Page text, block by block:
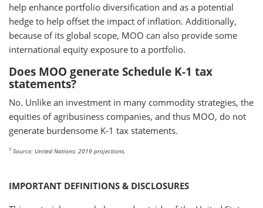
help enhance portfolio diversification and as a potential
hedge to help offset the impact of inflation. Additionally,
because of its global scope, MOO can also provide some
international equity exposure to a portfolio.
Does MOO generate Schedule K-1 tax
statements?
No. Unlike an investment in many commodity strategies, the
equities of agribusiness companies, and thus MOO, do not
generate burdensome K-1 tax statements.
1 Source: United Nations; 2019 projections.
IMPORTANT DEFINITIONS & DISCLOSURES